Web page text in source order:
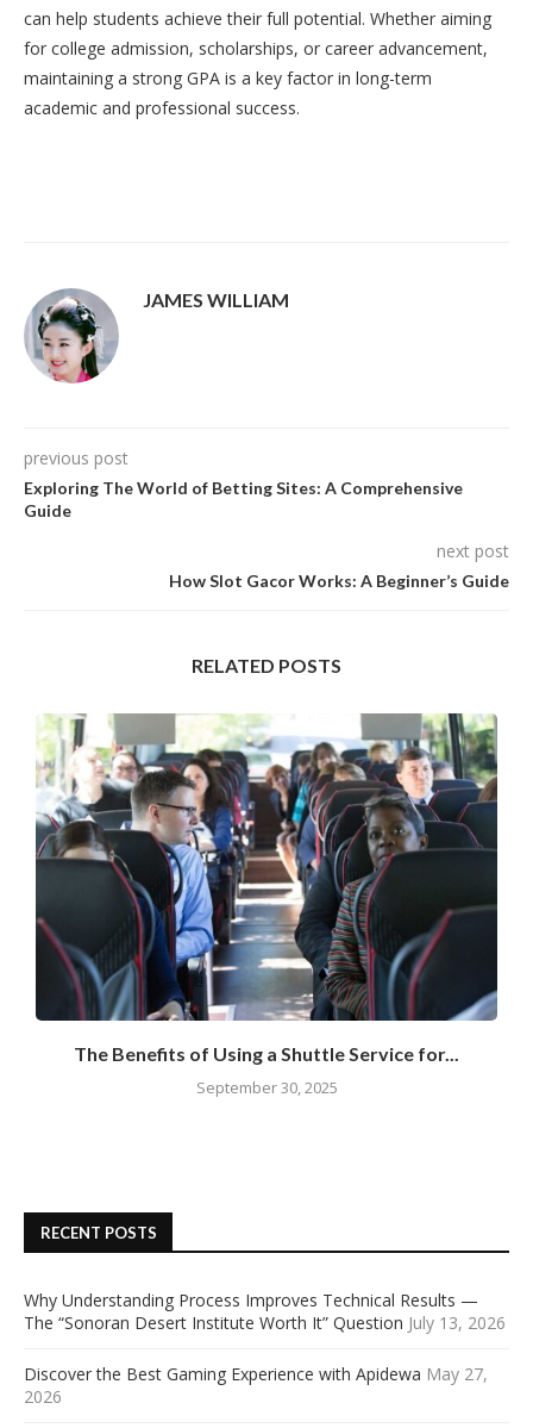
can help students achieve their full potential. Whether aiming
for college admission, scholarships, or career advancement,
maintaining a strong GPA is a key factor in long-term
academic and professional success.
JAMES WILLIAM
previous post
Exploring The World of Betting Sites: A Comprehensive
Guide
next post
How Slot Gacor Works: A Beginner’s Guide
RELATED POSTS
The Benefits of Using a Shuttle Service for...
September 30, 2025
RECENT POSTS
Why Understanding Process Improves Technical Results —
The “Sonoran Desert Institute Worth It” Question July 13, 2026
Discover the Best Gaming Experience with Apidewa May 27,
2026